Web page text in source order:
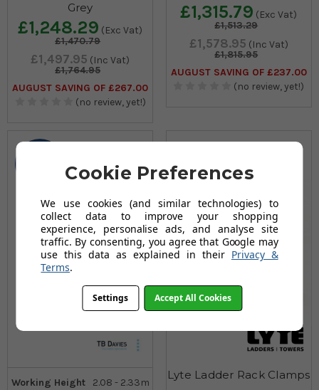
Grey
£1,248.29 (Exc Vat)
£1,470.79
£1,497.95 (Inc Vat)
£1,764.95
AUGUST SAVING OF £267.00
(no review, yet!)
£1,315.79 (Exc Vat)
£1,513.29
£1,578.95 (Inc Vat)
£1,815.95
AUGUST SAVING OF £237.00
(no review, yet!)
Working Height
2.08 - 2.33m
Lyte Ladder Rack Clamps
Cookie Preferences
We use cookies (and similar technologies) to
collect data to improve your shopping
experience, personalise ads, and analyse site
traffic. By consenting, you agree that Google may
use this data as explained in their Privacy &
Terms.
Settings Accept All Cookies